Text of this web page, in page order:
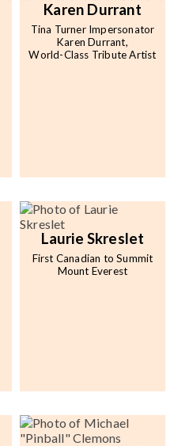
Karen Durrant
Tina Turner Impersonator
Karen Durrant,
World-Class Tribute Artist
Laurie Skreslet
First Canadian to Summit
Mount Everest